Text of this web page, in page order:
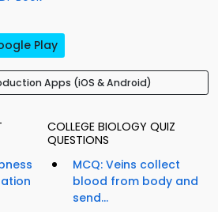
Play
Apps (iOS & Android)
COLLEGE BIOLOGY QUIZ
QUESTIONS
MCQ: Veins collect
blood from body and
send...